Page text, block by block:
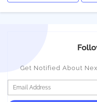
Get Notified About